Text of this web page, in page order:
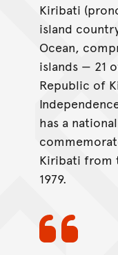
Kiribati
island
Ocean,
islands — 21
Republic of
has a
Kiribati from
1979.